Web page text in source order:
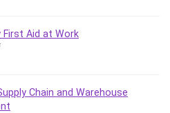
Cloud Architect
Analysis
First Aid at Work
Chain and Warehouse